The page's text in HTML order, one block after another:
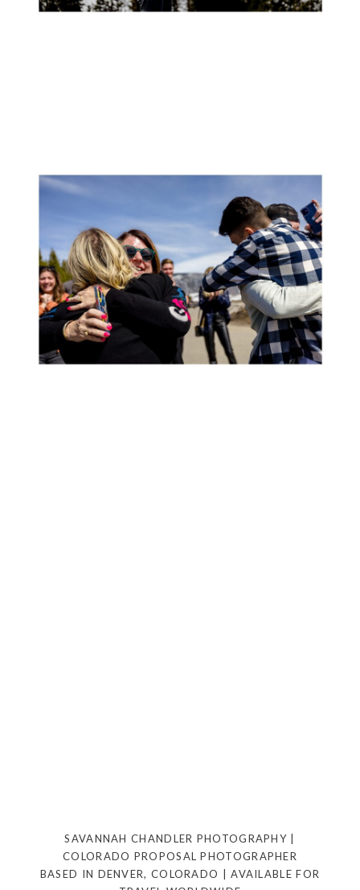
SAVANNAH CHANDLER PHOTOGRAPHY |
COLORADO PROPOSAL PHOTOGRAPHER
BASED IN DENVER, COLORADO | AVAILABLE FOR